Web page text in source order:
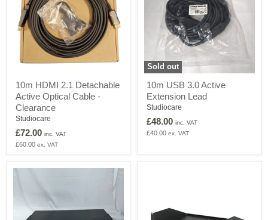
HDMI
2.1
Detachable
Active
Cable
-
10m HDMI 2.1 Detachable
Active Optical Cable -
Clearance
Studiocare
£72.00 inc. VAT
£60.00 ex. VAT
Sold out
USB
3.0
Active
Lead
10m USB 3.0 Active
Extension Lead
Studiocare
£48.00 inc. VAT
£40.00 ex. VAT